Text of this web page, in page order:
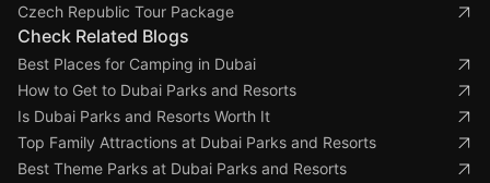
Czech Republic Tour Package
Check Related Blogs
Best Places for Camping in Dubai
How to Get to Dubai Parks and Resorts
Is Dubai Parks and Resorts Worth It
Top Family Attractions at Dubai Parks and Resorts
Best Theme Parks at Dubai Parks and Resorts